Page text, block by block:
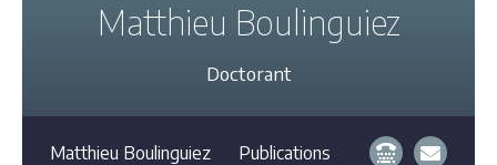
Matthieu Boulinguiez
Doctorant
Matthieu Boulinguiez Publications